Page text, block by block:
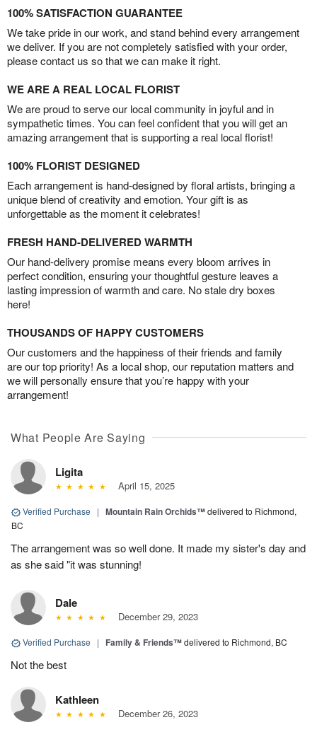
100% SATISFACTION GUARANTEE
We take pride in our work, and stand behind every arrangement
we deliver. If you are not completely satisfied with your order,
please contact us so that we can make it right.
WE ARE A REAL LOCAL FLORIST
We are proud to serve our local community in joyful and in
sympathetic times. You can feel confident that you will get an
amazing arrangement that is supporting a real local florist!
100% FLORIST DESIGNED
Each arrangement is hand-designed by floral artists, bringing a
unique blend of creativity and emotion. Your gift is as
unforgettable as the moment it celebrates!
FRESH HAND-DELIVERED WARMTH
Our hand-delivery promise means every bloom arrives in
perfect condition, ensuring your thoughtful gesture leaves a
lasting impression of warmth and care. No stale dry boxes
here!
THOUSANDS OF HAPPY CUSTOMERS
Our customers and the happiness of their friends and family
are our top priority! As a local shop, our reputation matters and
we will personally ensure that you’re happy with your
arrangement!
What People Are Saying
Ligita
April 15, 2025
Verified Purchase | Mountain Rain Orchids™delivered to Richmond,
BC
The arrangement was so well done. It made my sister's day and
as she said "it was stunning!
Dale
December 29, 2023
Verified Purchase | Family & Friends™delivered to Richmond, BC
Not the best
Kathleen
December 26, 2023